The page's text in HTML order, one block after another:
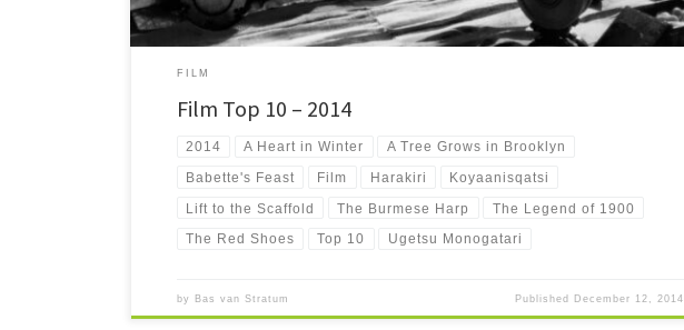
FILM
Film Top 10 – 2014
2014 A Heart in Winter A Tree Grows in Brooklyn
Babette's Feast Film Harakiri Koyaanisqatsi
Lift to the Scaffold The Burmese Harp The Legend of 1900
The Red Shoes Top 10 Ugetsu Monogatari
by Bas van Stratum Published December 12, 2014